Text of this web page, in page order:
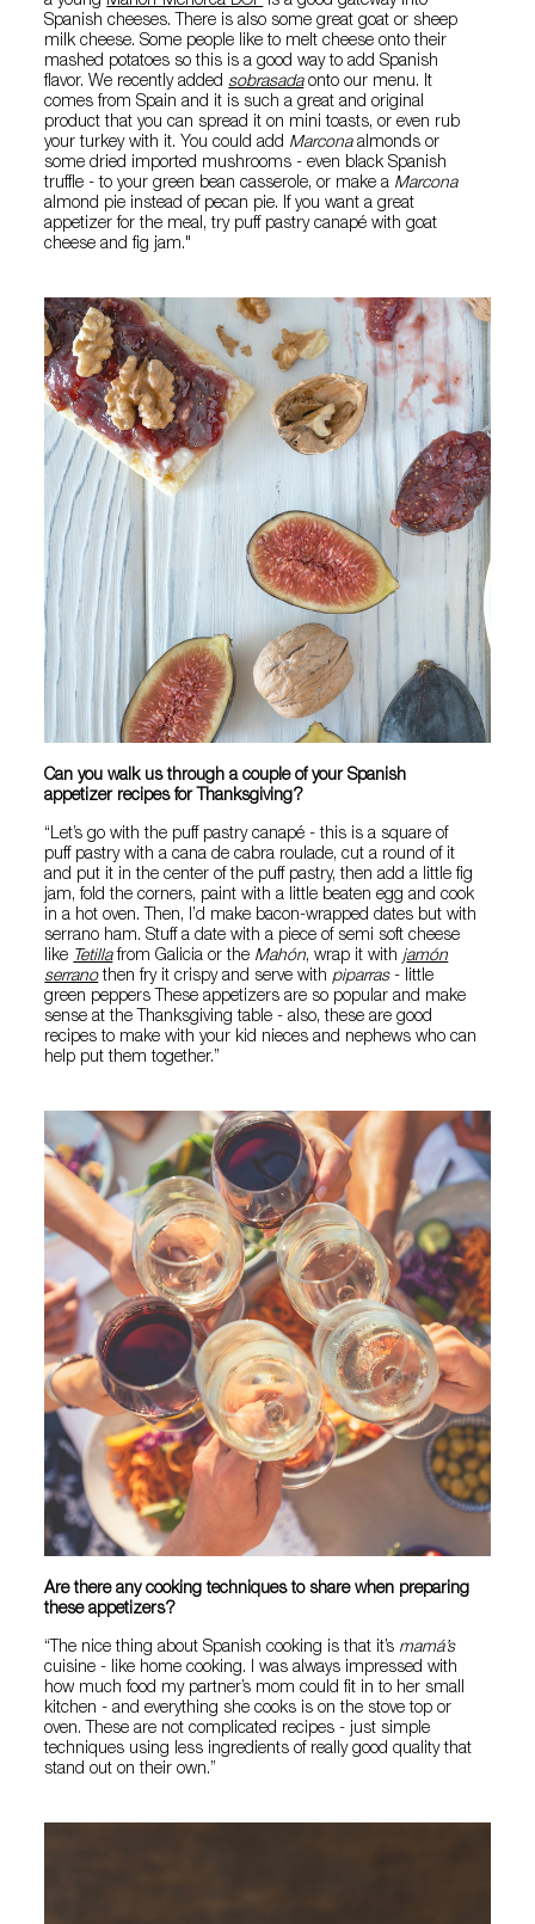
Spanish cheeses. There is also some great goat or sheep
milk cheese. Some people like to melt cheese onto their
mashed potatoes so this is a good way to add Spanish
flavor. We recently added sobrasadaonto our menu. It
comes from Spain and it is such a great and original
product that you can spread it on mini toasts, or even rub
your turkey with it. You could add Marconaalmonds or
some dried imported mushrooms - even black Spanish
truffle - to your green bean casserole, or make a Marcona
almond pie instead of pecan pie. If you want a great
appetizer for the meal, try puff pastry canapé with goat
cheese and fig jam."
Can you walk us through a couple of your Spanish
appetizer recipes for Thanksgiving?
“Let’s go with the puff pastry canapé - this is a square of
puff pastry with a cana de cabra roulade, cut a round of it
and put it in the center of the puff pastry, then add a little fig
jam, fold the corners, paint with a little beaten egg and cook
in a hot oven. Then, I’d make bacon-wrapped dates but with
serrano ham. Stuff a date with a piece of semi soft cheese
like Tetillafrom Galicia or the Mahón, wrap it withjamón
serranothen fry it crispy and serve withpiparras- little
green peppers These appetizers are so popular and make
sense at the Thanksgiving table - also, these are good
recipes to make with your kid nieces and nephews who can
help put them together.”
Are there any cooking techniques to share when preparing
these appetizers?
“The nice thing about Spanish cooking is that it’s mamá’s
cuisine - like home cooking. I was always impressed with
how much food my partner’s mom could fit in to her small
kitchen - and everything she cooks is on the stove top or
oven. These are not complicated recipes - just simple
techniques using less ingredients of really good quality that
stand out on their own.”